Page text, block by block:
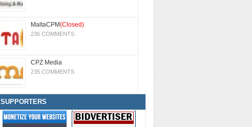
MaltaCPM(Closed)
236 COMMENTS
CPZ Media
235 COMMENTS
SUPPORTERS